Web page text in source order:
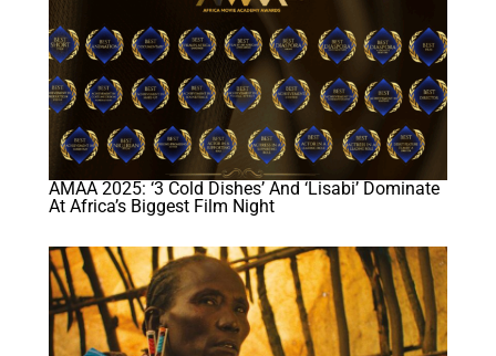
AMAA 2025: ‘3 Cold Dishes’ And ‘Lisabi’ Dominate
At Africa’s Biggest Film Night